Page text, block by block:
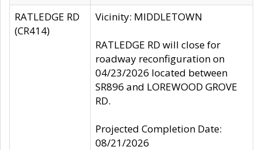
RATLEDGE RD
(CR414)
Vicinity: MIDDLETOWN
RATLEDGE RD will close for
roadway reconfiguration on
04/23/2026 located between
SR896 and LOREWOOD GROVE
RD.
Projected Completion Date:
08/21/2026